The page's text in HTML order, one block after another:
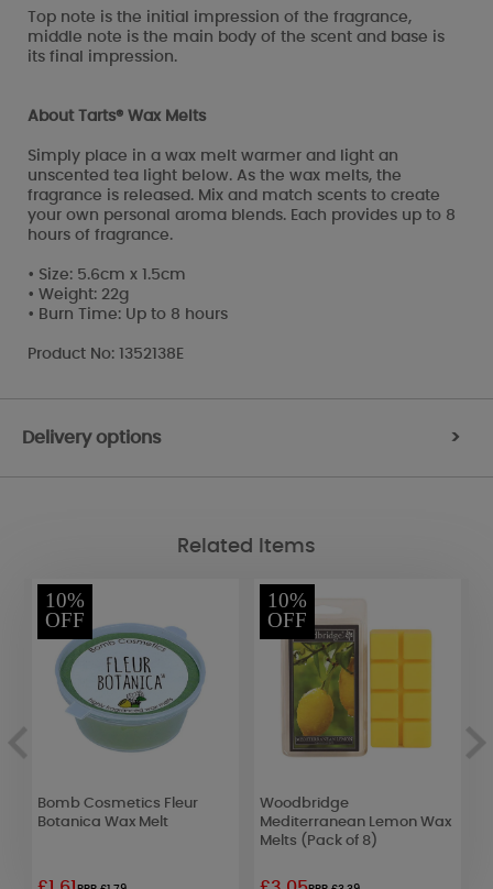
Top note is the initial impression of the fragrance,
middle note is the main body of the scent and base is
its final impression.
About Tarts® Wax Melts
Simply place in a wax melt warmer and light an
unscented tea light below. As the wax melts, the
fragrance is released. Mix and match scents to create
your own personal aroma blends. Each provides up to 8
hours of fragrance.
• Size: 5.6cm x 1.5cm
• Weight: 22g
• Burn Time: Up to 8 hours
Product No: 1352138E
Delivery options >
Related Items
10%
OFF
Bomb Cosmetics Fleur
Botanica Wax Melt
10%
OFF
Woodbridge
Mediterranean Lemon Wax
Melts (Pack of 8)